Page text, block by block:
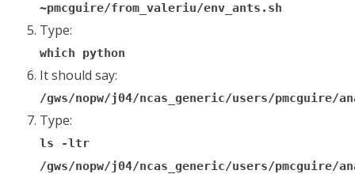
~pmcguire/from_valeriu/env_ants.sh
Type:
which python
It should say:
/gws/nopw/j04/ncas_generic/users/pmcguire/
Type:
ls -ltr
/gws/nopw/j04/ncas_generic/users/pmcguire/